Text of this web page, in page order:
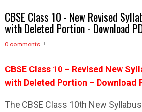
CBSE Class 10 - New Revised
with Deleted Portion - Download
0 comments
CBSE Class 10 – Revised New
with Deleted Portion – Download
The CBSE Class 10th New Syllabus